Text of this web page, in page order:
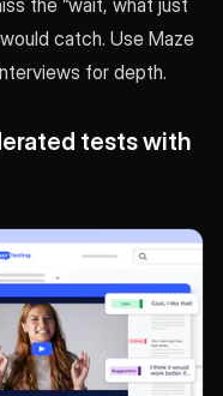
the “wait, what just
catch. Use Maze
for depth.
tests with